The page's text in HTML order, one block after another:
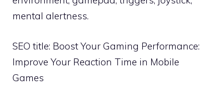
mental alertness.
SEO title: Boost Your Gaming Performance:
Improve Your Reaction Time in Mobile
Games